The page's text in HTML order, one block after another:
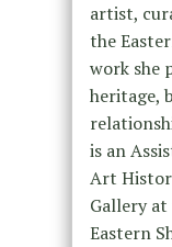
artist,
the
work she
heritage,
is an
Art
Gallery
Eastern